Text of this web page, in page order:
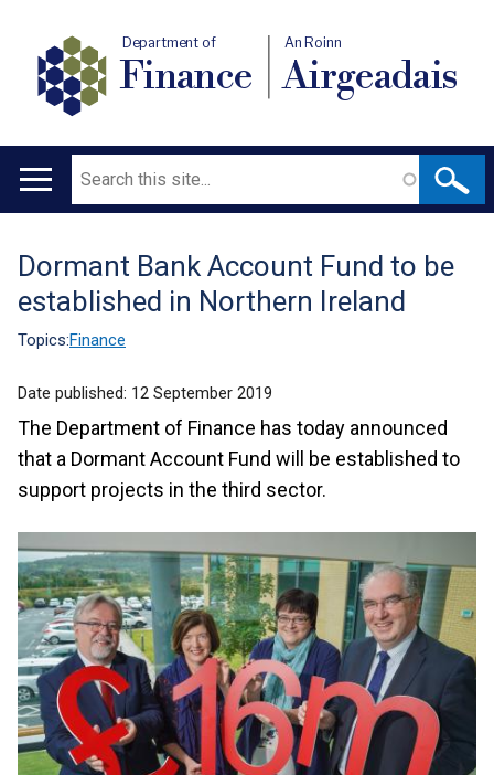
Department of
Finance
An Roinn
Airgeadais
Main
Search
Translation
help
Dormant Bank Account Fund to be
established in Northern Ireland
Topics:Finance
Date published: 12 September 2019
The Department of Finance has today announced
that a Dormant Account Fund will be established to
support projects in the third sector.